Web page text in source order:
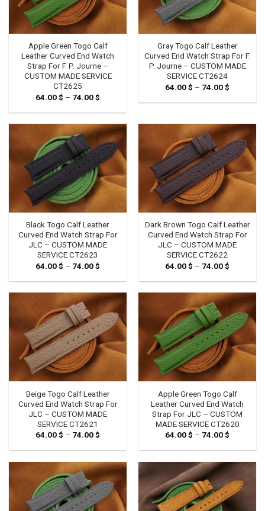
Apple Green Togo Calf
Leather Curved End Watch
Strap For F. P. Journe –
CUSTOM MADE SERVICE
CT2625
64.00$ – 74.00$
64.00 $
74.00 $
Gray Togo Calf Leather
Curved End Watch Strap For F.
P. Journe – CUSTOM MADE
SERVICE CT2624
64.00$ – 74.00$
64.00 $
Black Togo Calf Leather
Curved End Watch Strap For
JLC – CUSTOM MADE
SERVICE CT2623
64.00$ – 74.00$
64.00 $
74.00 $
Dark Brown Togo Calf Leather
Curved End Watch Strap For
JLC – CUSTOM MADE
SERVICE CT2622
64.00$ – 74.00$
64.00 $
74.00 $
Beige Togo Calf Leather
Curved End Watch Strap For
JLC – CUSTOM MADE
SERVICE CT2621
64.00$ – 74.00$
64.00 $
74.00 $
Apple Green Togo Calf
Leather Curved End Watch
Strap For JLC – CUSTOM
MADE SERVICE CT2620
64.00$ – 74.00$
64.00 $
74.00 $